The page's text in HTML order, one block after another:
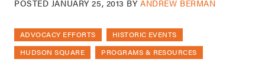
POSTED JANUARY 25, 2013 BYANDREW BERMAN
ADVOCACY EFFORTS
HISTORIC EVENTS
HUDSON SQUARE
PROGRAMS & RESOURCES